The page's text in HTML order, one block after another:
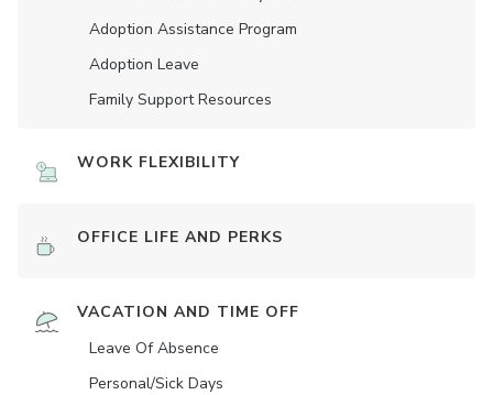
Adoption Assistance Program
Adoption Leave
Family Support Resources
WORK FLEXIBILITY
OFFICE LIFE AND PERKS
VACATION AND TIME OFF
Leave Of Absence
Personal/Sick Days